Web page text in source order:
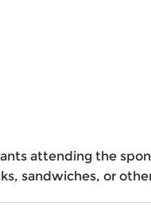
attending the
sandwiches, or